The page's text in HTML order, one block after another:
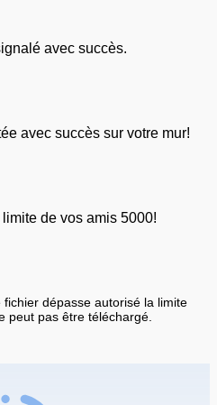
avec succès.
avec succès sur votre mur!
de vos amis 5000!
dépasse autorisé la limite
peut pas être téléchargé.